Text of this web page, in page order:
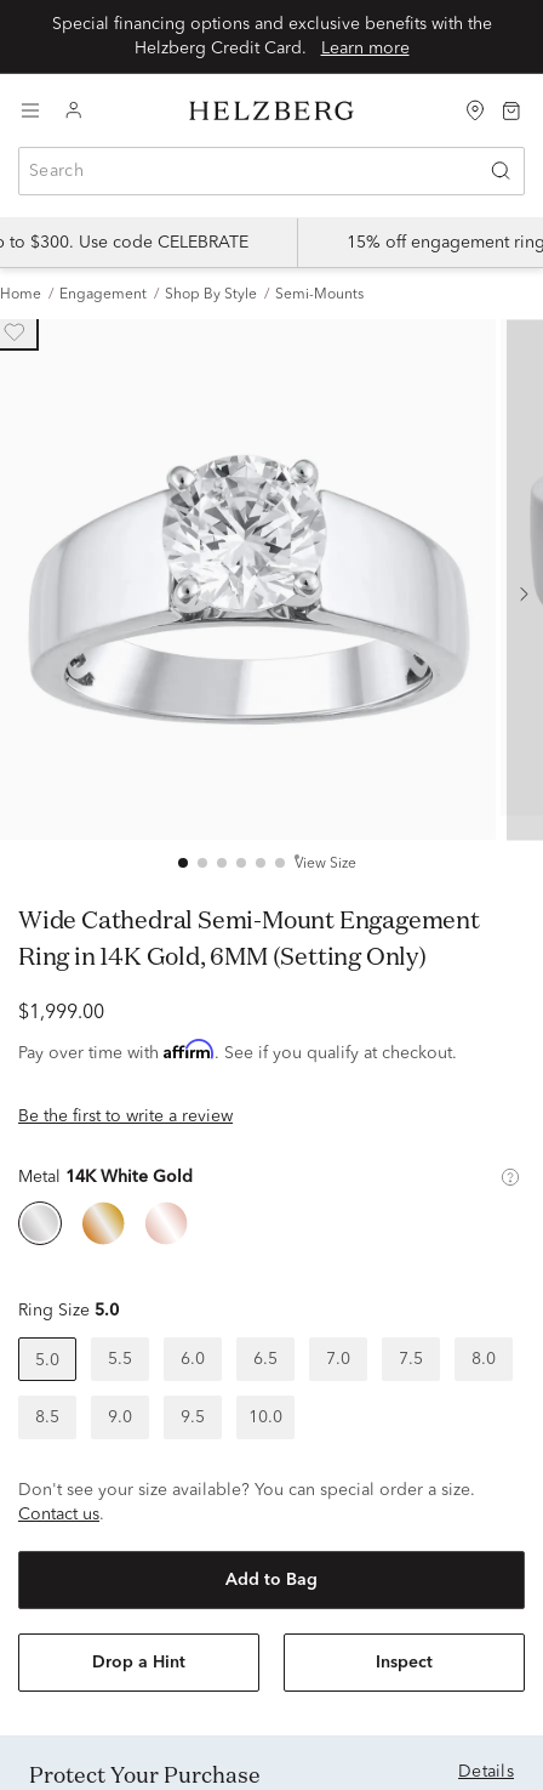
Special financing options and exclusive benefits with the
Learn more
$300. Use code CELEBRATE 15% off engagement
Home Engagement Shop By Style Semi-Mounts
View Size
Wide Cathedral Semi-Mount Engagement
Ring in 14K Gold, 6MM (Setting Only)
$1,999.00
Pay over time with Affirm. See if you qualify at checkout.
Be the first to write a review
Metal 14K White Gold
Ring Size 5.0
5.0 5.5 6.0 6.5 7.0 7.5 8.0
8.5 9.0 9.5 10.0
Don't see your size available? You can special order a size.
Contact us.
Add to Bag
Drop a Hint Inspect
Protect Your Purchase Details